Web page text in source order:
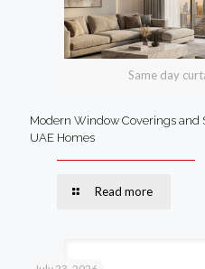
Same day
Modern Window Coverings
UAE Homes
Read more